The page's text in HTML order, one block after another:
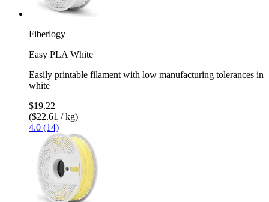
Fiberlogy
Easy PLA White
Easily printable filament with low manufacturing tolerances in
white
$19.22
($22.61 / kg)
4.0 (14)